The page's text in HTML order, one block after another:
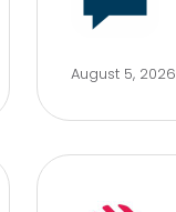
August 5, 2026